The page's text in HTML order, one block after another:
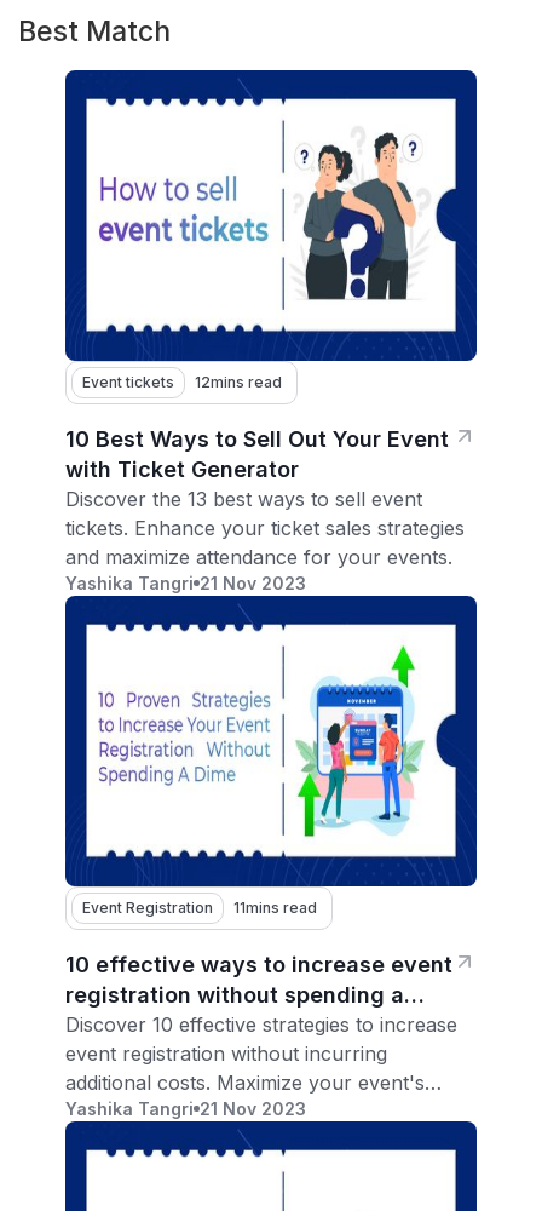
Best Match
Event tickets 12mins read
10 Best Ways to Sell Out Your Event
with Ticket Generator
Discover the 13 best ways to sell event
tickets. Enhance your ticket sales strategies
and maximize attendance for your events.
Yashika Tangri 21 Nov 2023
Event Registration 11mins read
10 effective ways to increase event
registration without spending a
dime
Discover 10 effective strategies to increase
event registration without incurring
additional costs. Maximize your event's
reach.
Yashika Tangri 21 Nov 2023